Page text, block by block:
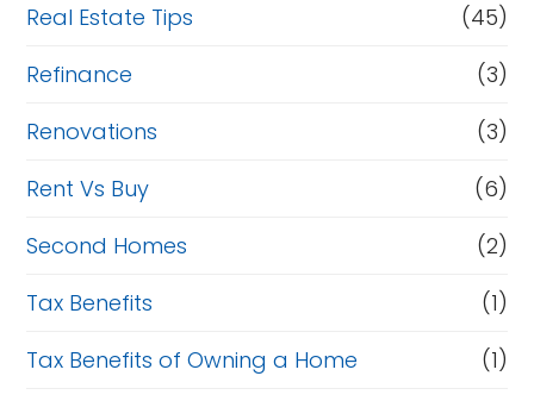
Real Estate Tips
(45)
Refinance
(3)
Renovations
(3)
Rent Vs Buy
(6)
Second Homes
(2)
Tax Benefits
(1)
Tax Benefits of Owning a Home
(1)